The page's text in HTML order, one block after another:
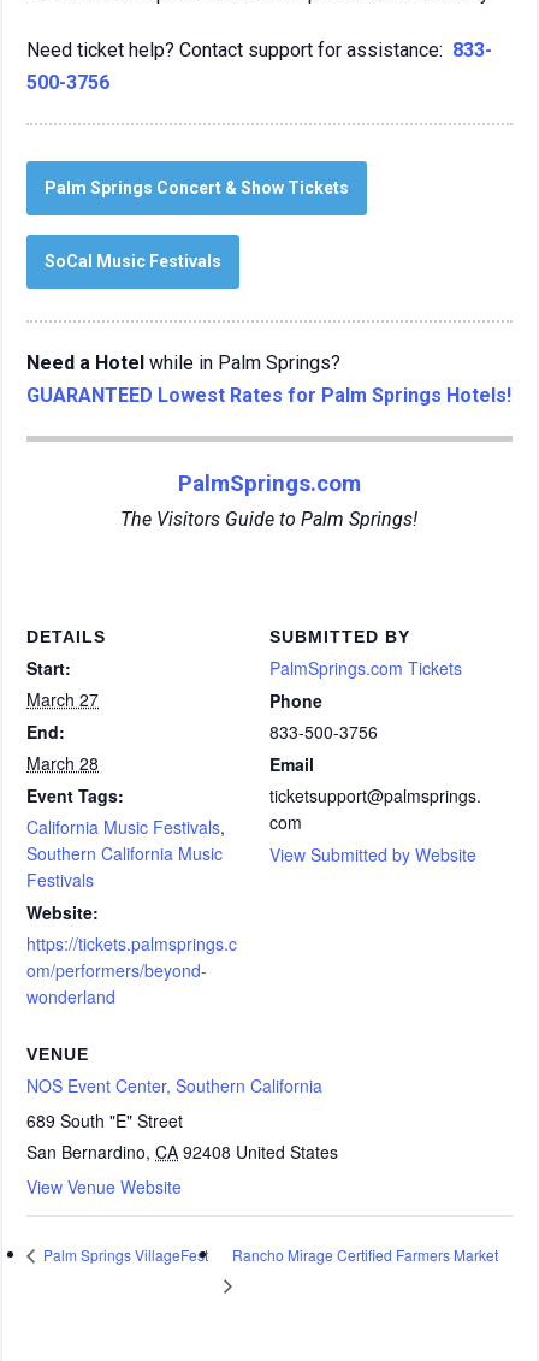
Need ticket help? Contact support for assistance: 833-
500-3756
Palm Springs Concert & Show Tickets
SoCal Music Festivals
Need a Hotel while in Palm Springs?
GUARANTEED Lowest Rates for Palm Springs Hotels!
PalmSprings.com
The Visitors Guide to Palm Springs!
DETAILS
Start:
March 27
End:
March 28
Event Tags:
California Music Festivals,
Southern California Music
Festivals
Website:
https://tickets.palmsprings.c
om/performers/beyond-
wonderland
VENUE
NOS Event Center, Southern California
689 South "E" Street
San Bernardino, CA 92408 United States
View Venue Website
SUBMITTED BY
PalmSprings.com Tickets
Phone
833-500-3756
Email
ticketsupport@palmsprings.
com
View Submitted by Website
Palm Springs VillageFest Rancho Mirage Certified Farmers Market